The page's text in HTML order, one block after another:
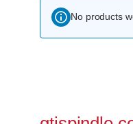
No products